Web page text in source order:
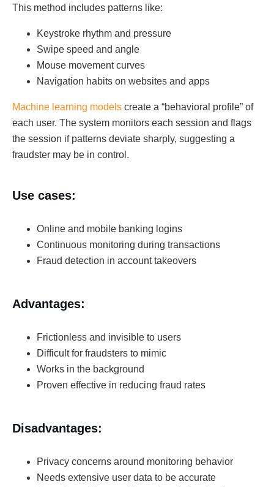
This method includes patterns like:
Keystroke rhythm and pressure
Swipe speed and angle
Mouse movement curves
Navigation habits on websites and apps
Machine learning models create a “behavioral profile” of
each user. The system monitors each session and flags
the session if patterns deviate sharply, suggesting a
fraudster may be in control.
Use cases:
Online and mobile banking logins
Continuous monitoring during transactions
Fraud detection in account takeovers
Advantages:
Frictionless and invisible to users
Difficult for fraudsters to mimic
Works in the background
Proven effective in reducing fraud rates
Disadvantages:
Privacy concerns around monitoring behavior
Needs extensive user data to be accurate